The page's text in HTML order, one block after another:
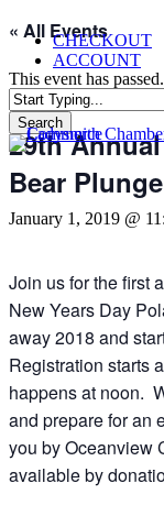
Skip
main
content
CHECKOUT
ACCOUNT
Search
Close
« All Events
This event has passed.
29th
Bear
January 1, 2019 @
Join us for the first
New Years Day
away 2018 and
Registration starts
happens at noon.
and prepare for an
you by Oceanview
available by